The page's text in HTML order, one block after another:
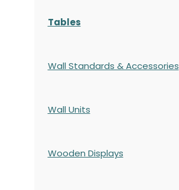
Tables
Wall Standards & Accessories
Wall Units
Wooden Displays